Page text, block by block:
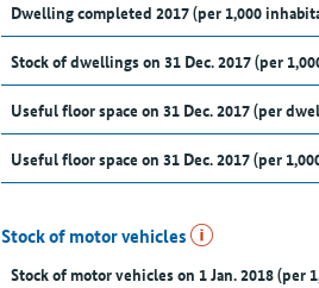
Dwelling completed 2017 (per 1,000
Stock of dwellings on 31 Dec. 2017 (per
Useful floor space on 31 Dec. 2017 (per
Useful floor space on 31 Dec. 2017 (per
Stock of motor vehicles
Stock of motor vehicles on 1 Jan. 2018 (per